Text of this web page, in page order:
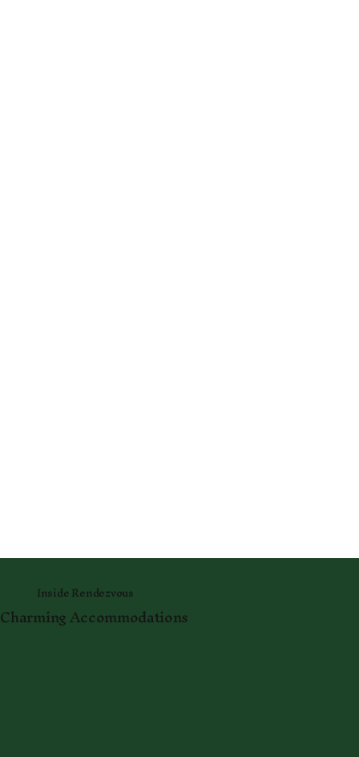
Inside Rendezvous
Charming Accommodations